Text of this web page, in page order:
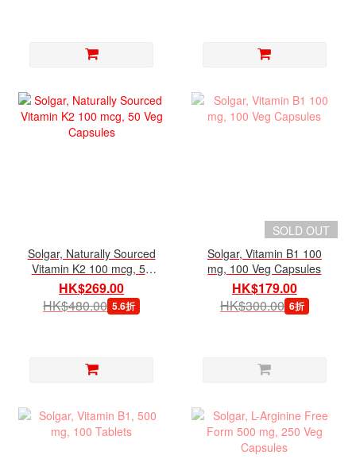
Solgar, Naturally Sourced
Vitamin K2 100 mcg, 50
Veg Capsules
HK$269.00
HK$480.00 5.6折
SOLD OUT
Solgar, Vitamin B1 100
mg, 100 Veg Capsules
HK$179.00
HK$300.00 6折